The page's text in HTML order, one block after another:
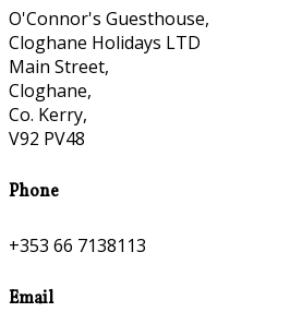
O'Connor's Guesthouse,
Cloghane Holidays LTD
Main Street,
Cloghane,
Co. Kerry,
V92 PV48
Phone
+353 66 7138113
Email